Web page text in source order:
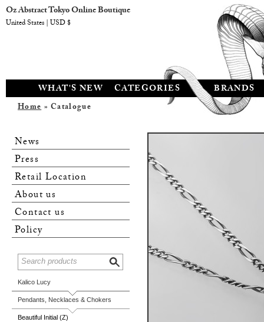
WHAT'S NEW CATEGORIES BRANDS
Home» Catalogue
News
Press
Retail Location
About us
Contact us
Policy
Kalico Lucy
Pendants, Necklaces & Chokers
Beautiful Initial (Z)
Oz Abstract Tokyo Online Boutique
United States | USD $